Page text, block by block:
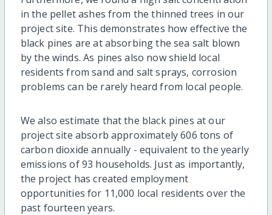
in the pellet ashes from the thinned trees in our
project site. This demonstrates how effective the
black pines are at absorbing the sea salt blown
by the winds. As pines also now shield local
residents from sand and salt sprays, corrosion
problems can be rarely heard from local people.
We also estimate that the black pines at our
project site absorb approximately 606 tons of
carbon dioxide annually - equivalent to the yearly
emissions of 93 households. Just as importantly,
the project has created employment
opportunities for 11,000 local residents over the
past fourteen years.